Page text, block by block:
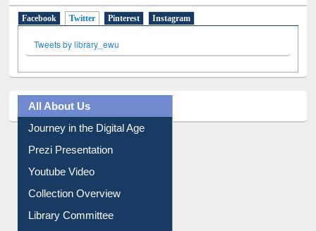
Facebook Twitter (active tab)
Pinterest Instagram
Tweets by library_ewu
All About Us
Journey in the Digital Age
Prezi Presentation
Youtube Video
Collection Overview
Library Committee